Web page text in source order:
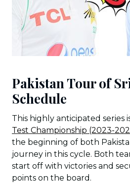
Pakistan Tour of
Schedule
This highly anticipated series
Test Championship (2023-
the beginning of both
journey in this cycle. Both
start off with victories and
points on the board.